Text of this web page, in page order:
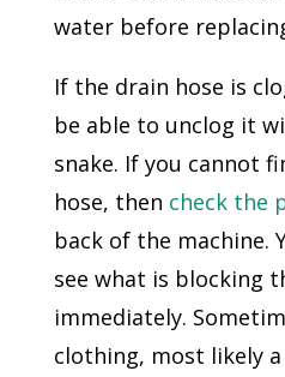
water before
If the drain hose is
be able to unclog it
snake. If you cannot
hose, then check the
back of the machine.
see what is blocking
immediately.
clothing, most likely